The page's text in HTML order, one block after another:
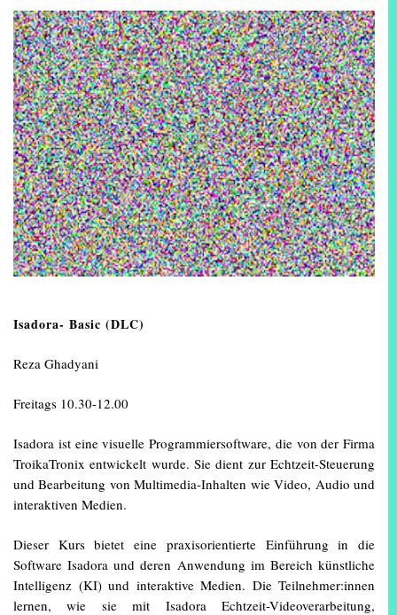
Isadora- Basic (DLC)
Reza Ghadyani
Freitags 10.30-12.00
Isadora ist eine visuelle Programmiersoftware, die von der Firma
TroikaTronix entwickelt wurde. Sie dient zur Echtzeit-Steuerung
und Bearbeitung von Multimedia-Inhalten wie Video, Audio und
interaktiven Medien.
Dieser Kurs bietet eine praxisorientierte Einführung in die
Software Isadora und deren Anwendung im Bereich künstliche
Intelligenz (KI) und interaktive Medien. Die Teilnehmer:innen
lernen, wie sie mit Isadora Echtzeit-Videoverarbeitung,